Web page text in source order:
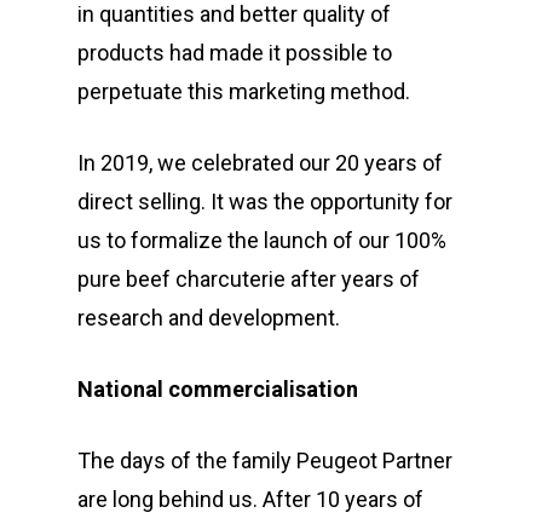
in quantities and better quality of
products had made it possible to
perpetuate this marketing method.
In 2019, we celebrated our 20 years of
direct selling. It was the opportunity for
us to formalize the launch of our 100%
pure beef charcuterie after years of
research and development.
National commercialisation
The days of the family Peugeot Partner
are long behind us. After 10 years of